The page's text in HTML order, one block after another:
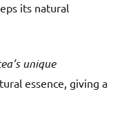
its natural
unique
essence, giving a